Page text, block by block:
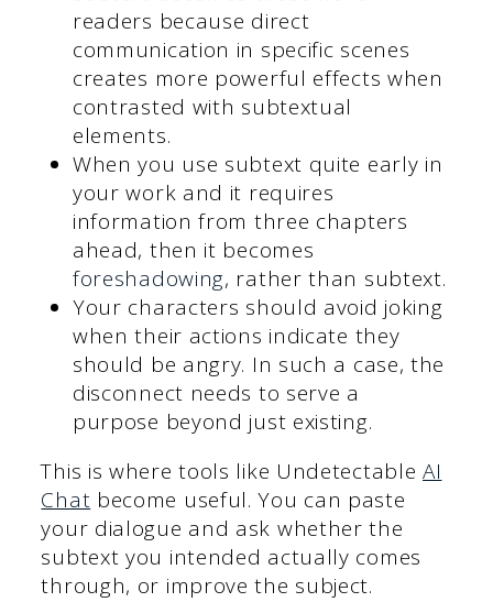
readers because direct
communication in specific scenes
creates more powerful effects when
contrasted with subtextual
elements.
When you use subtext quite early in
your work and it requires
information from three chapters
ahead, then it becomes
foreshadowing, rather than subtext.
Your characters should avoid joking
when their actions indicate they
should be angry. In such a case, the
disconnect needs to serve a
purpose beyond just existing.
This is where tools like UndetectableAI
Chat become useful. You can paste
your dialogue and ask whether the
subtext you intended actually comes
through, or improve the subject.